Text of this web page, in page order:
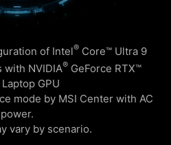
of Intel®Core™ Ultra 9
with NVIDIA® GeForce RTX™
GPU
mode by MSI Center with AC
power.
vary by scenario.